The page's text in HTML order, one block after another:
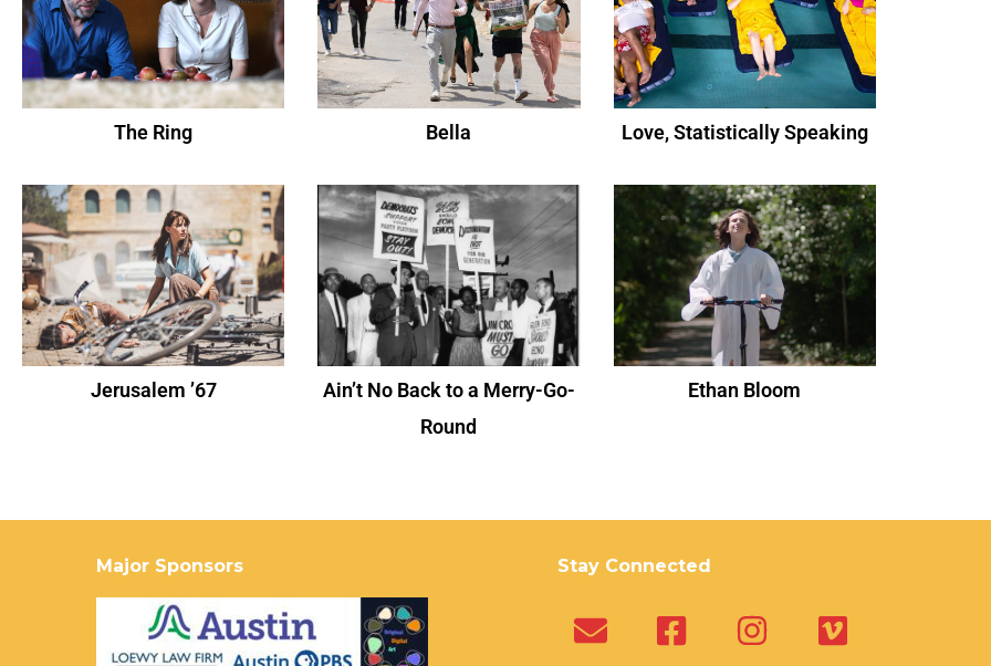
The Ring Bella Love, Statistically Speaking
Jerusalem ’67
Ain’t No Back to a Merry-Go-
Round
Ethan Bloom
Major Sponsors Stay Connected